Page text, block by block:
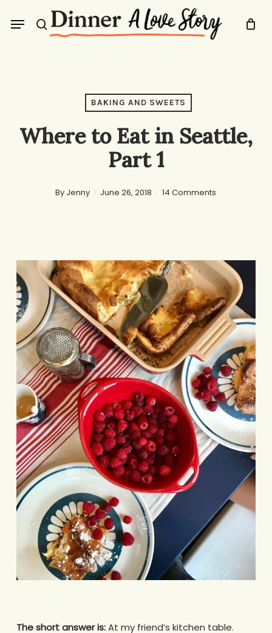
search
Menu
BAKING AND SWEETS
Where to Eat in Seattle,
Part 1
By Jenny June 26, 2018 14 Comments
The short answer is:At my friend’s kitchen table.